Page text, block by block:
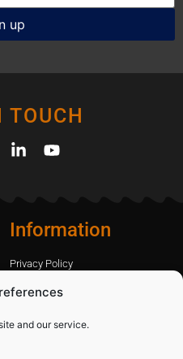
and our service.
TOUCH
Information
Privacy Policy
Contact Us